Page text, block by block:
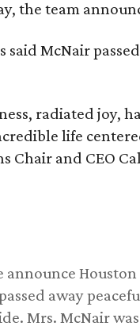
the team
said McNair
radiated joy,
life
and CEO
away
Mrs. McNair